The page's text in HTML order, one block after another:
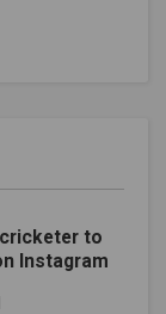
to
Instagram